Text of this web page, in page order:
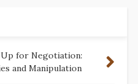
Up for Negotiation:
and Manipulation